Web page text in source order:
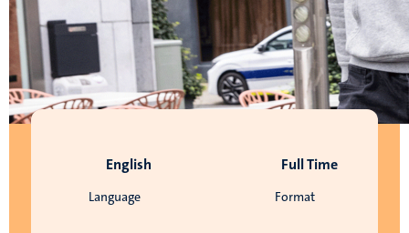
Language
English
Format
Full Time